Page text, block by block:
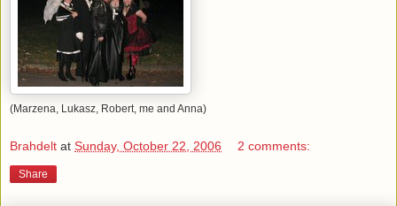
(Marzena, Lukasz, Robert, me and Anna)
Brahdelt at Sunday, October 22, 2006 2 comments:
Share